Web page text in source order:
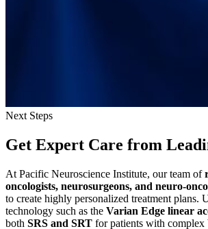
Next Steps
Get Expert Care from
At Pacific Neuroscience Institute, our team of
oncologists, neurosurgeons, and neuro-
to create highly personalized treatment plans.
technology such as the Varian Edge linear
both SRS and SRT for patients with complex